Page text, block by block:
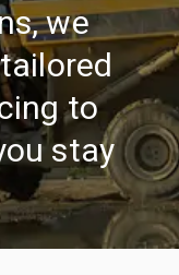
we
to
stay